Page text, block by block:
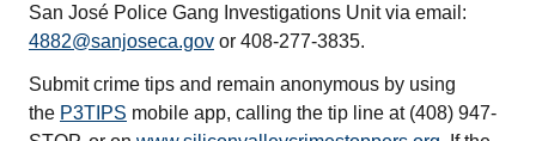
San José Police Gang Investigations Unit via email:
4882@sanjoseca.gov or 408-277-3835.
Submit crime tips and remain anonymous by using
the P3TIPS mobile app, calling the tip line at (408) 947-